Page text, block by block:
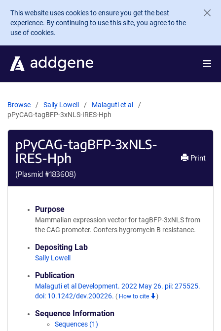
Skip to main content
This website uses cookies to ensure you get the best
experience. By continuing to use this site, you agree to the
use of cookies.
Browse Sally Lowell
Malaguti et al
pPyCAG-tagBFP-3xNLS-IRES-Hph
pPyCAG-tagBFP-3xNLS-
IRES-Hph
(Plasmid #183608)
Print
Purpose
Mammalian expression vector for tagBFP-3xNLS from
the CAG promoter. Confers hygromycin B resistance.
Depositing Lab
Sally Lowell
Publication
Malaguti et al Development. 2022 May 26. pii: 275525.
doi: 10.1242/dev.200226. ( How to cite )
Sequence Information
Sequences (1)